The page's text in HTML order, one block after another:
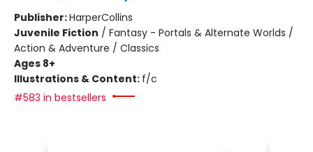
Publisher:HarperCollins
Juvenile Fiction / Fantasy - Portals & Alternate Worlds /
Action & Adventure / Classics
Ages 8+
Illustrations & Content: f/c
#583 in bestsellers